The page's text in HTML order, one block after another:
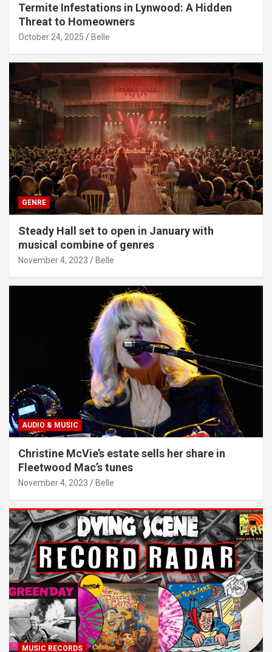
Termite Infestations in Lynwood: A Hidden
Threat to Homeowners
October 24, 2025 Belle
GENRE
Steady Hall set to open in January with
musical combine of genres
November 4, 2023 Belle
AUDIO & MUSIC
Christine McVie’s estate sells her share in
Fleetwood Mac’s tunes
November 4, 2023 Belle
MUSIC RECORDS